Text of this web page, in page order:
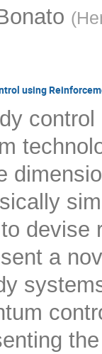
(
using
devise
a